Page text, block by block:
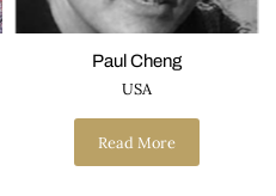
Paul Cheng
USA
Read More